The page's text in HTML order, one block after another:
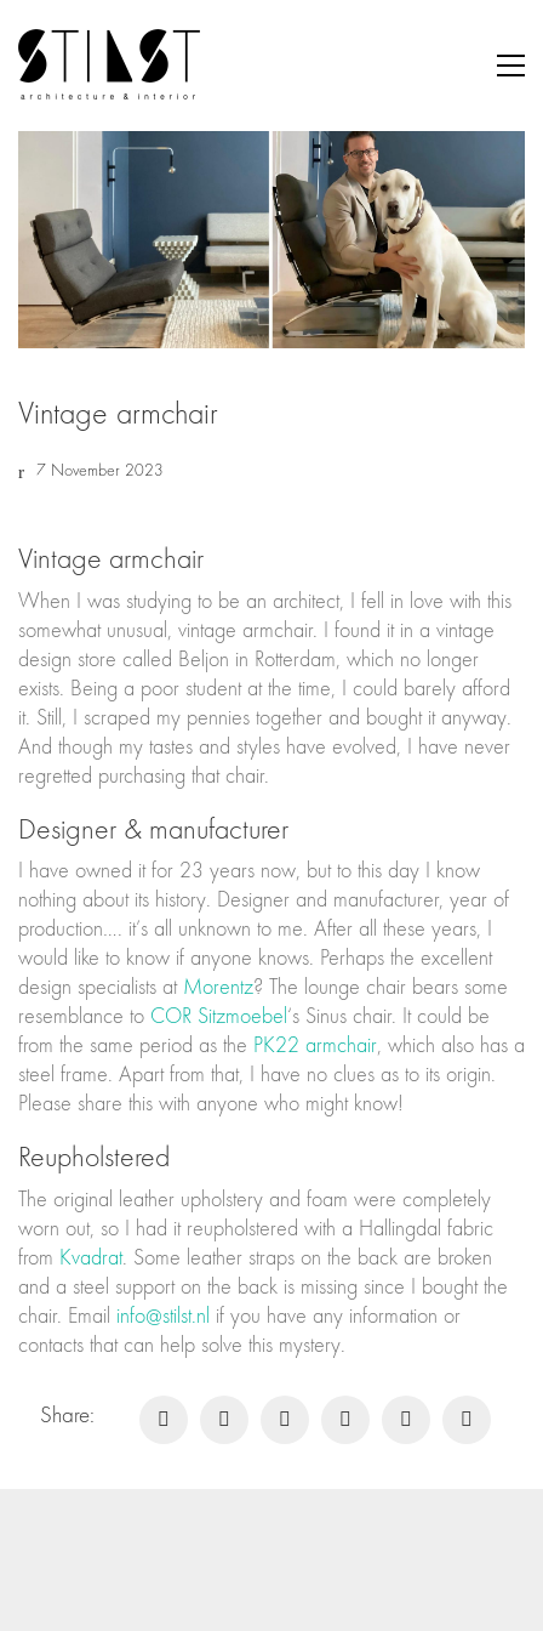
Vintage armchair
7 November 2023
Vintage armchair
When I was studying to be an architect, I fell in love with this
somewhat unusual, vintage armchair. I found it in a vintage
design store called Beljon in Rotterdam, which no longer
exists. Being a poor student at the time, I could barely afford
it. Still, I scraped my pennies together and bought it anyway.
And though my tastes and styles have evolved, I have never
regretted purchasing that chair.
Designer & manufacturer
I have owned it for 23 years now, but to this day I know
nothing about its history. Designer and manufacturer, year of
production…. it’s all unknown to me. After all these years, I
would like to know if anyone knows. Perhaps the excellent
design specialists at Morentz? The lounge chair bears some
resemblance to COR Sitzmoebel‘s Sinus chair. It could be
from the same period as the PK22 armchair, which also has a
steel frame. Apart from that, I have no clues as to its origin.
Please share this with anyone who might know!
Reupholstered
The original leather upholstery and foam were completely
worn out, so I had it reupholstered with a Hallingdal fabric
from Kvadrat. Some leather straps on the back are broken
and a steel support on the back is missing since I bought the
chair. Email info@stilst.nl if you have any information or
contacts that can help solve this mystery.
Share: